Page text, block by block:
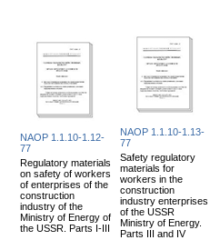
NAOP 1.1.10-1.12-
77
Regulatory materials
on safety of workers
of enterprises of the
construction
industry of the
Ministry of Energy of
the USSR. Parts I-III
NAOP 1.1.10-1.13-
77
Safety regulatory
materials for
workers in the
construction
industry enterprises
of the USSR
Ministry of Energy.
Parts III and IV